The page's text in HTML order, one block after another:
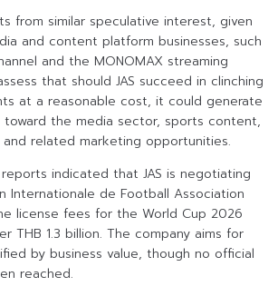
from similar speculative interest, given
and content platform businesses, such
and the MONOMAX streaming
that should JAS succeed in clinching
at a reasonable cost, it could generate
the media sector, sports content,
related marketing opportunities.
indicated that JAS is negotiating
Internationale de Football Association
license fees for the World Cup 2026
THB 1.3 billion. The company aims for
by business value, though no official
reached.